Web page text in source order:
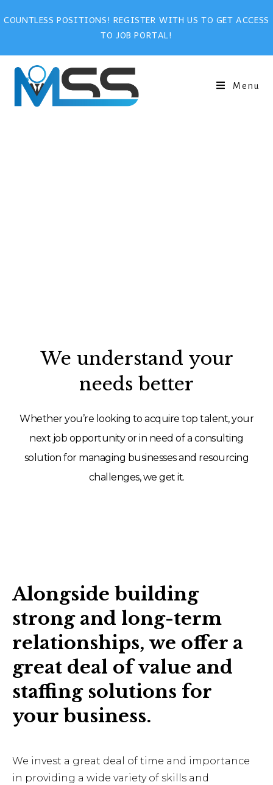
COUNTLESS POSITIONS! REGISTER WITH US TO GET ACCESS
TO JOB PORTAL!
Menu
We understand your
needs better
Whether you’re looking to acquire top talent, your
next job opportunity or in need of a consulting
solution for managing businesses and resourcing
challenges, we get it.
Alongside building
strong and long-term
relationships, we offer a
great deal of value and
staffing solutions for
your business.
We invest a great deal of time and importance
in providing a wide variety of skills and